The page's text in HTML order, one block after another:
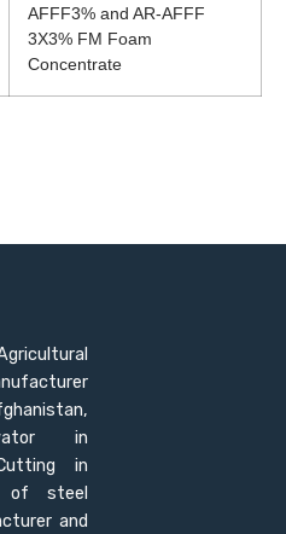
AFFF3% and AR-AFFF
3X3% FM Foam
Concentrate
in
in
of steel
and